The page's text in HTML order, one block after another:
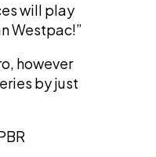
will play
Westpac!”
however
by just